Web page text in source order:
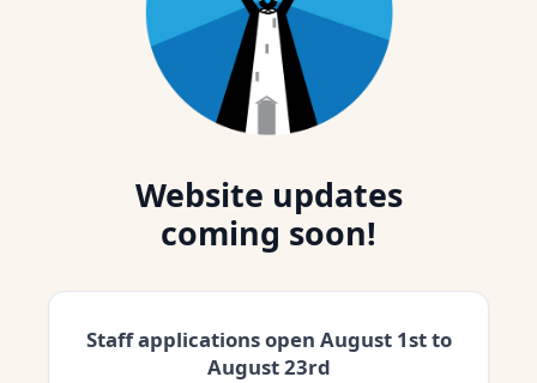
Website updates
coming soon!
Staff applications open August 1st to
August 23rd